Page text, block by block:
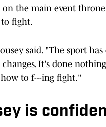
on the main event
fight.
said. "The sport
It's done
to f---ing fight."
is